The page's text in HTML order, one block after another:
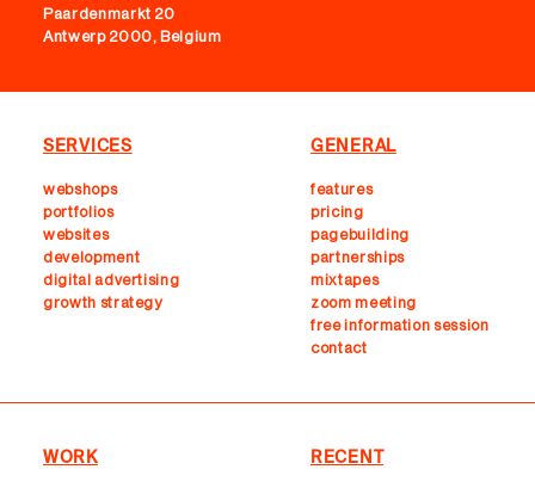
Paardenmarkt 20
Antwerp 2000, Belgium
SERVICES
webshops
portfolios
websites
development
digital advertising
growth strategy
GENERAL
features
pricing
pagebuilding
partnerships
mixtapes
zoom meeting
free information session
contact
WORK RECENT